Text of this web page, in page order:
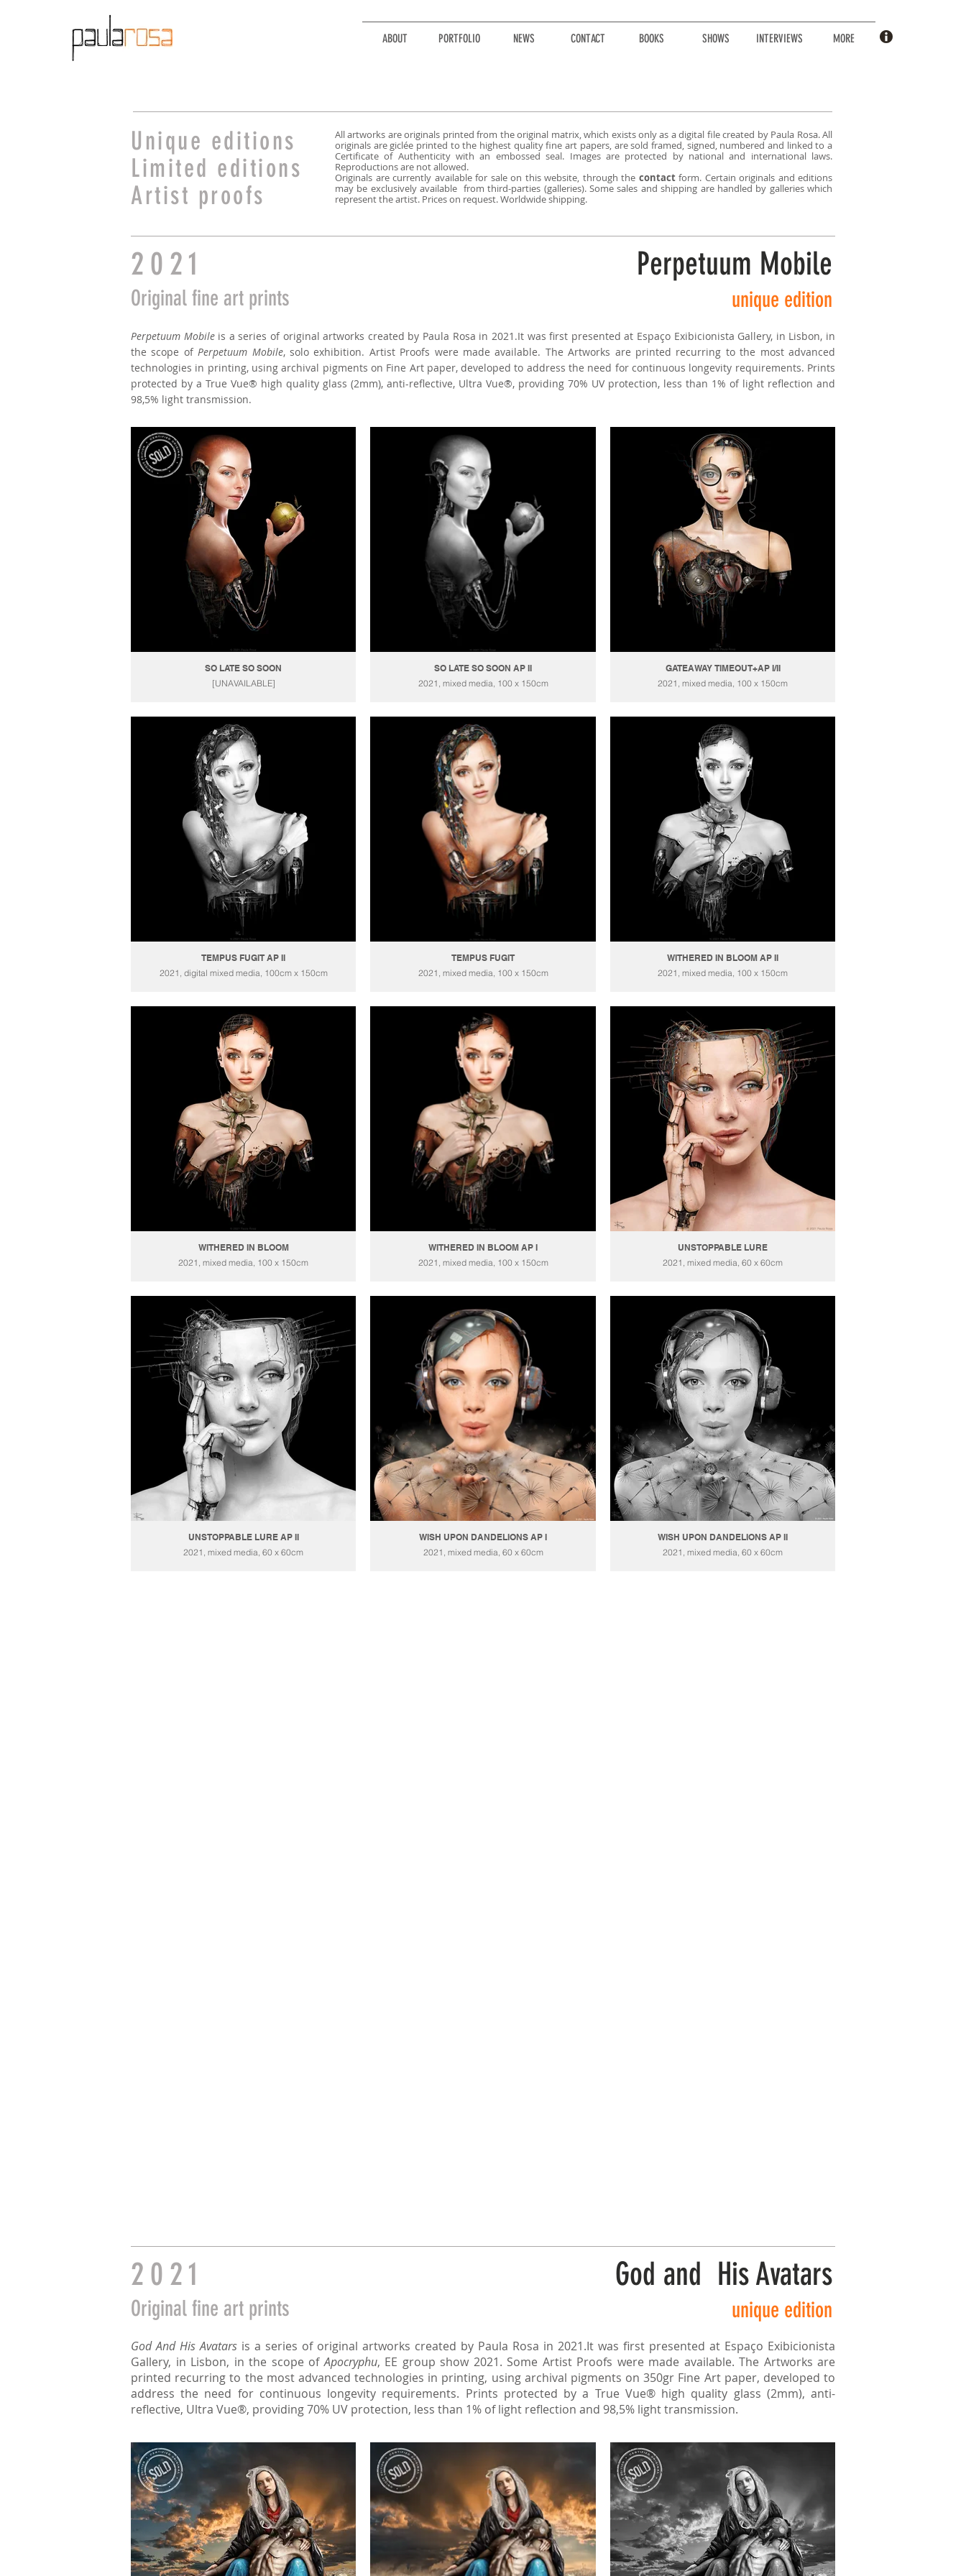
ABOUT PORTFOLIO NEWS CONTACT BOOKS SHOWS INTERVIEWS MORE
Unique editions
Limited editions
Artist proofs
All artworks are originals printed from the original matrix, which exists only as a digital file created by Paula Rosa. All
originals are giclée printed to the highest quality fine art papers, are sold framed, signed, numbered and linked to a
Certificate of Authenticity with an embossed seal. Images are protected by national and international laws.
Reproductions are not allowed.
Originals are currently available for sale on this website, through the contactform. Certain originals and editions
may be exclusively available from third-parties (galleries). Some sales and shipping are handled by galleries which
represent the artist. Prices on request. Worldwide shipping.
2021
Originalfine art prints
Perpetuum Mobile
unique edition
Perpetuum Mobileis a series of original artworks created by Paula Rosa in 2021.It was first presented at Espaço Exibicionista Gallery, in Lisbon, in
the scope ofPerpetuum Mobile, solo exhibition. Artist Proofs were made available. The Artworks are printed recurring to the most advanced
technologies in printing, using archival pigments on Fine Art paper, developed to address the need for continuous longevity requirements. Prints
protected by a True Vue® high quality glass (2mm), anti-reflective, Ultra Vue®, providing 70% UV protection, less than 1% of light reflection and
98,5% light transmission.
SO LATE SO SOON
[UNAVAILABLE]
SO LATE SO SOON AP II
2021, mixed media, 100 x 150cm
GATEAWAY TIMEOUT+AP I/II
2021, mixed media, 100 x 150cm
TEMPUS FUGIT AP II
2021, digital mixed media, 100cm x 150cm
TEMPUS FUGIT
2021, mixed media, 100 x 150cm
WITHERED IN BLOOM AP II
2021, mixed media, 100 x 150cm
WITHERED IN BLOOM
2021, mixed media, 100 x 150cm
WITHERED IN BLOOM AP I
2021, mixed media, 100 x 150cm
UNSTOPPABLE LURE
2021, mixed media, 60 x 60cm
UNSTOPPABLE LURE AP II
2021, mixed media, 60 x 60cm
WISH UPON DANDELIONS AP I
2021, mixed media, 60 x 60cm
WISH UPON DANDELIONS AP II
2021, mixed media, 60 x 60cm
2021
Originalfine art prints
God and His Avatars
unique edition
God And His Avatars is a series of original artworks created by Paula Rosa in 2021.It was first presented at Espaço Exibicionista
Gallery, in Lisbon, in the scope ofApocryphu, EE group show 2021. Some Artist Proofs were made available. The Artworks are
printed recurring to the most advanced technologies in printing, using archival pigments on 350gr Fine Art paper, developed to
address the need for continuous longevity requirements. Prints protected by a True Vue® high quality glass (2mm), anti-
reflective, Ultra Vue®, providing 70% UV protection, less than 1% of light reflection and 98,5% light transmission.